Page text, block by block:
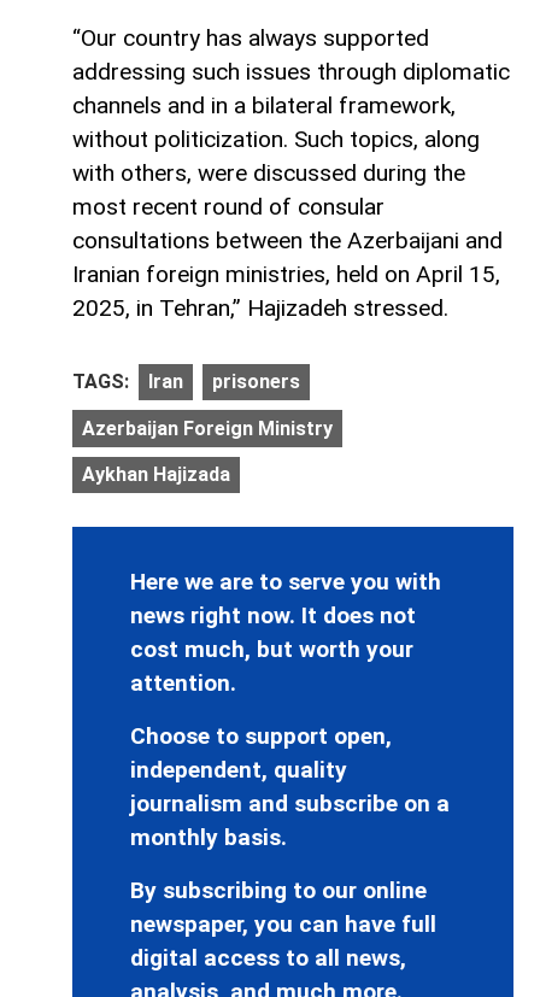
“Our country has always supported
addressing such issues through diplomatic
channels and in a bilateral framework,
without politicization. Such topics, along
with others, were discussed during the
most recent round of consular
consultations between the Azerbaijani and
Iranian foreign ministries, held on April 15,
2025, in Tehran,” Hajizadeh stressed.
TAGS: Iran prisoners
Azerbaijan Foreign Ministry
Aykhan Hajizada
Here we are to serve you with
news right now. It does not
cost much, but worth your
attention.
Choose to support open,
independent, quality
journalism and subscribe on a
monthly basis.
By subscribing to our online
newspaper, you can have full
digital access to all news,